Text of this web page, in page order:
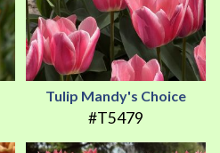
Tulip Mandy's Choice
#T5479